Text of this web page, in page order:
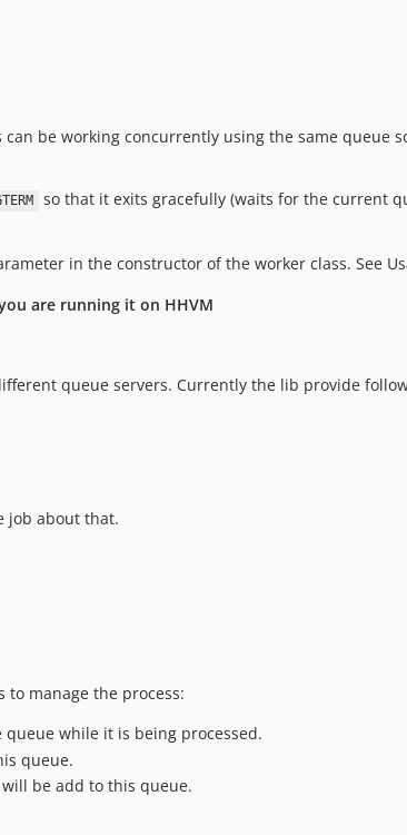
be working concurrently using the same queue
so that it exits gracefully (waits for the current
in the constructor of the worker class. See
are running it on HHVM
queue servers. Currently the lib provide
job about that.
manage the process:
while it is being processed.
queue.
be add to this queue.